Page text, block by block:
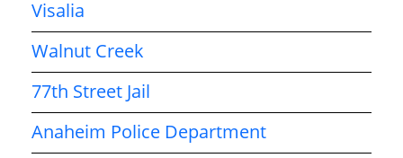
Visalia
Walnut Creek
77th Street Jail
Anaheim Police Department